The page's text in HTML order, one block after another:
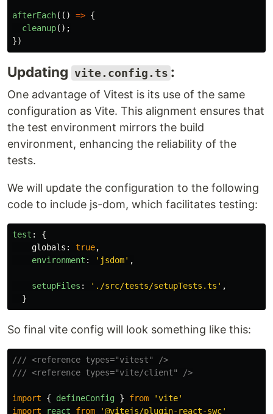
afterEach(() => {
cleanup();
})
Updating vite.config.ts :
One advantage of Vitest is its use of the same
configuration as Vite. This alignment ensures that
the test environment mirrors the build
environment, enhancing the reliability of the
tests.
We will update the configuration to the following
code to include js-dom, which facilitates testing:
test :
{
globals : true,
environment : ' jsdom' ,
setupFiles : ' ./src/tests/setupTests.ts ' ,
}
So final vite config will look something like this:
/// <reference types="vitest" />
/// <reference types="vite/client" />
import { defineConfig } from 'vite'
import
react from '@vitejs/plugin-react-swc'